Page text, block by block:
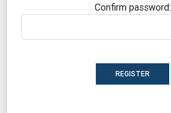
Confirm password:
REGISTER